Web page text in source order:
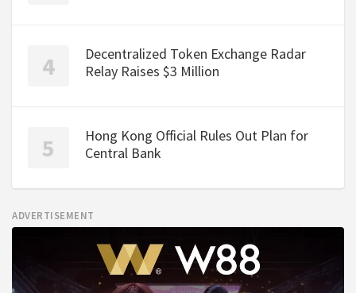
Decentralized Token Exchange Radar
Relay Raises $3 Million
Hong Kong Official Rules Out Plan for
Central Bank
ADVERTISEMENT